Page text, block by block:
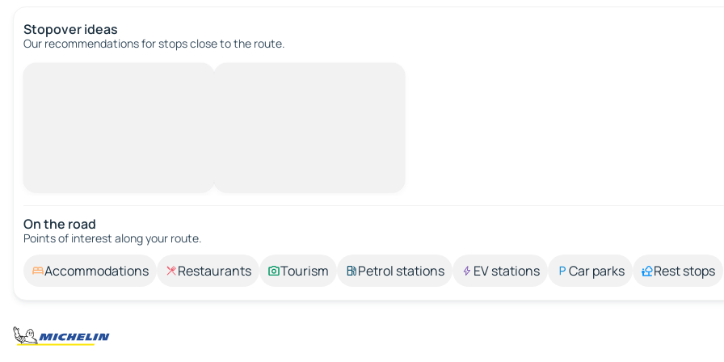
Stopover ideas
Our recommendations for stops close to the route.
On the road
Points of interest along your route.
Accommodations Restaurants Tourism Petrol stations EV stations Car parks Rest stops